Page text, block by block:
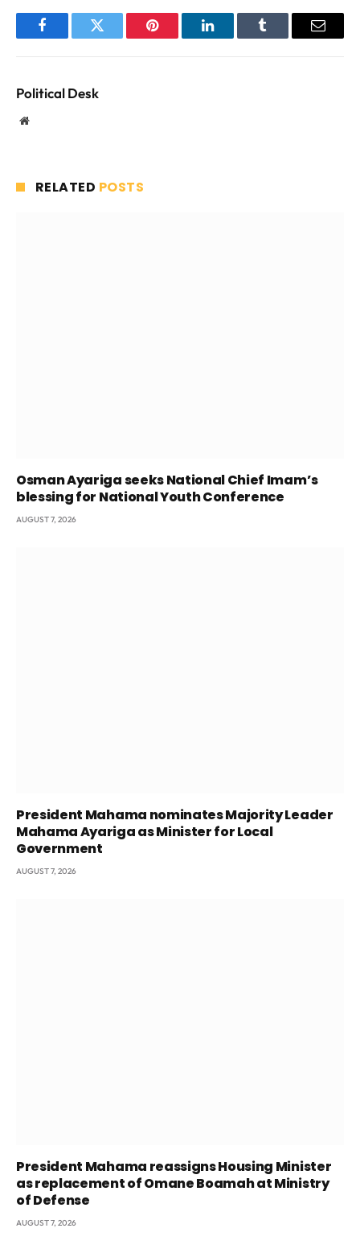
FacebookTwitter Pinterest LinkedInTumblr Email
Political Desk
Website
RELATED POSTS
Osman Ayariga seeks National Chief Imam’s
blessing for National Youth Conference
AUGUST 7, 2026
President Mahama nominates Majority Leader
Mahama Ayariga as Minister for Local
Government
AUGUST 7, 2026
President Mahama reassigns Housing Minister
as replacement of Omane Boamah at Ministry
of Defense
AUGUST 7, 2026